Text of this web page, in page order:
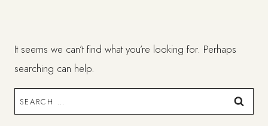
It seems we can’t find what you’re looking for. Perhaps
searching can help.
Search
for: